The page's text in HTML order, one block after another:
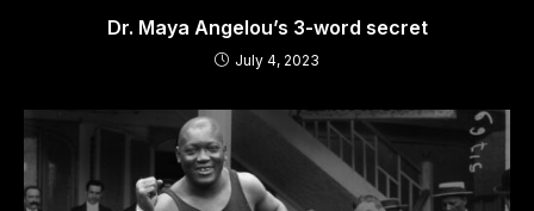
Dr. Maya Angelou’s 3-word secret
July 4, 2023